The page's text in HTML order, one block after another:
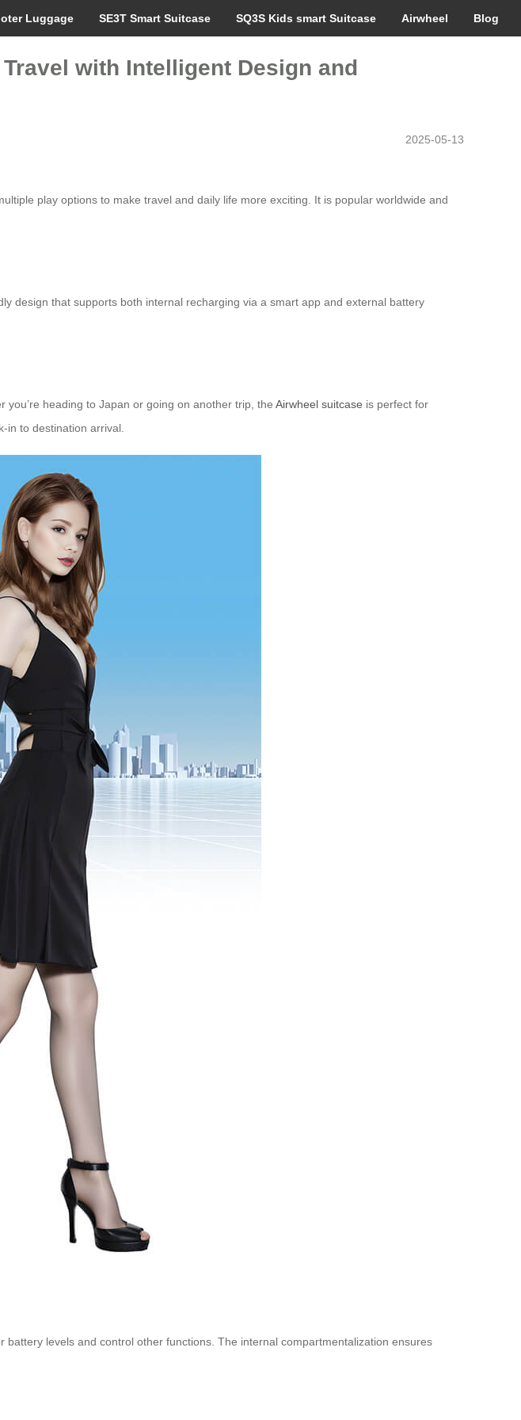
Luggage SE3T Smart Suitcase SQ3S Kids smart Suitcase Airwheel Blog
with Intelligent Design and
2025-05-13
play options to make travel and daily life more exciting. It is popular worldwide and
design that supports both internal recharging via a smart app and external battery
heading to Japan or going on another trip, the Airwheel suitcase is perfect for
in to destination arrival.
levels and control other functions. The internal compartmentalization ensures